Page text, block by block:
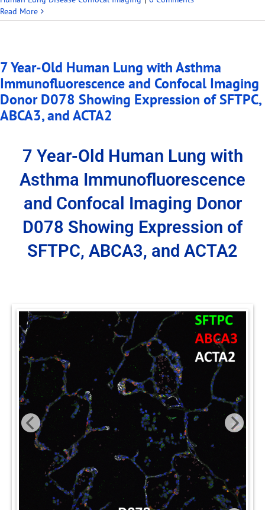
Read More
7 Year-Old Human Lung with Asthma
Immunofluorescence and Confocal Imaging
Donor D078 Showing Expression of SFTPC,
ABCA3, and ACTA2
7 Year-Old Human Lung with
Asthma Immunofluorescence
and Confocal Imaging Donor
D078 Showing Expression of
SFTPC, ABCA3, and ACTA2